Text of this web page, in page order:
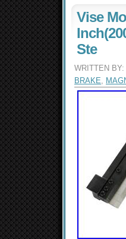
Vise
Ste
WRITTEN BY:
BRAKE,